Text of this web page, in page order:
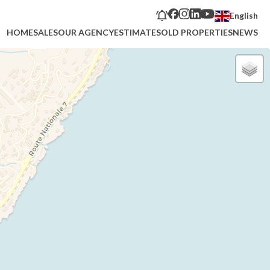
English
HOMESALESOUR AGENCYESTIMATESOLD PROPERTIESNEWS